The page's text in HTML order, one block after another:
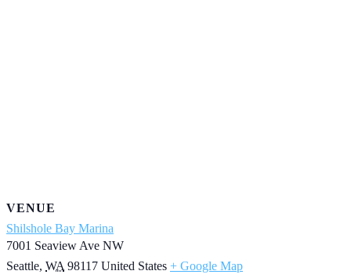
VENUE
Shilshole Bay Marina
7001 Seaview Ave NW
Seattle, WA 98117 United States + Google Map